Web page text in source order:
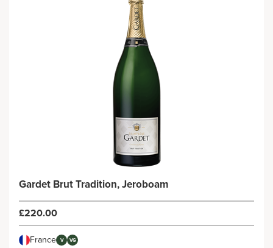
Gardet Brut Tradition, Jeroboam
£220.00
France V VG